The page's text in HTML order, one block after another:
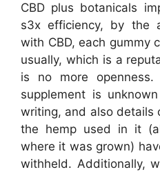
CBD plus botanicals
s3x efficiency, by the
with CBD, each gummy
usually, which is a
is no more
supplement is
writing, and also details
the hemp used in it
where it was grown)
withheld. Additionally,